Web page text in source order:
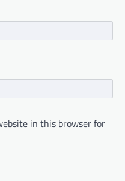
in this browser for